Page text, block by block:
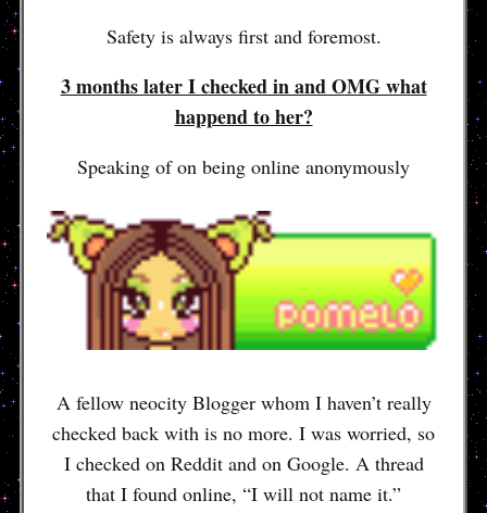
Safety is always first and foremost.
3 months later I checked in and OMG what
happend to her?
Speaking of on being online anonymously
A fellow neocity Blogger whom I haven’t really
checked back with is no more. I was worried, so
I checked on Reddit and on Google. A thread
that I found online, “I will not name it.”